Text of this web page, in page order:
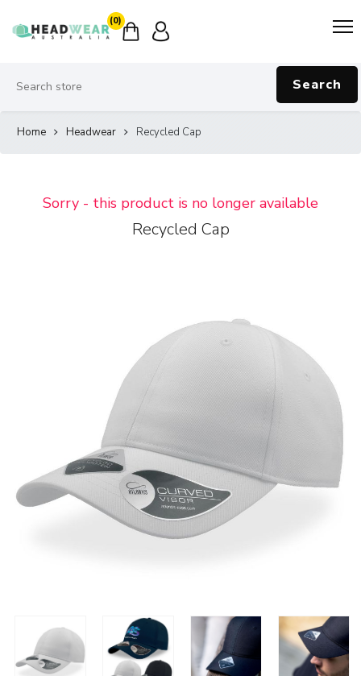
(0)
Search
Home Headwear Recycled Cap
Sorry - this product is no longer available
Recycled Cap